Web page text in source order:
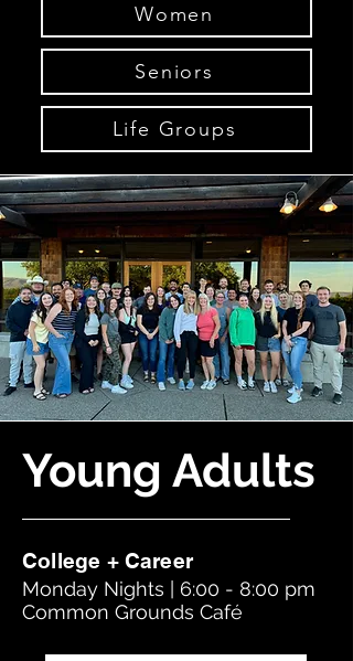
Women
Seniors
Life Groups
Young Adults
College + Career
Monday Nights | 6:00 - 8:00 pm
Common Grounds Café